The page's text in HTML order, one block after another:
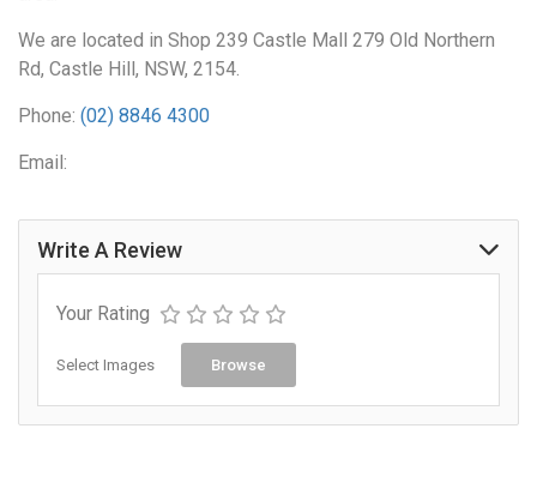
We are located in Shop 239 Castle Mall 279 Old Northern
Rd, Castle Hill, NSW, 2154.
Phone: (02) 8846 4300
Email:
Write A Review
Your Rating
Select Images Browse